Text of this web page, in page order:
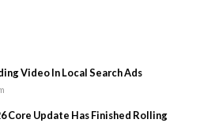
Video In Local Search Ads
Core Update Has Finished Rolling